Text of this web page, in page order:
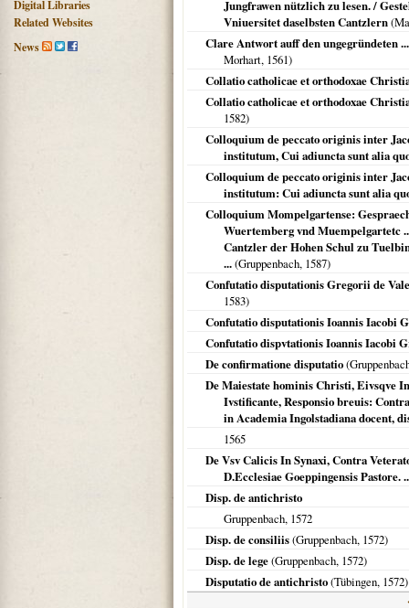
Digital Libraries
Related Websites
News
Jungfrawen nützlich zu lesen. /
Vniuersitet daselbsten Cantzlern(
Clare Antwort auff den ungegründeten
Morhart, 1561)
Collatio catholicae et orthodoxae
Collatio catholicae et orthodoxae
1582)
Colloquium de peccato originis inter
institutum, Cui adiuncta sunt alia
Colloquium de peccato originis inter
institutum: Cui adiuncta sunt alia
Colloquium Mompelgartense:
Wuertemberg vnd Muempelgartetc
Cantzler der Hohen Schul zu
...(Gruppenbach, 1587)
Confutatio disputationis Gregorii de
1583)
Confutatio disputationis Ioannis Iacobi
Confutatio dispvtationis Ioannis Iacobi
De confirmatione disputatio
De Maiestate hominis Christi, Eivsqve
Ivstificante, Responsio breuis:
in Academia Ingolstadiana docent,
1565
De Vsv Calicis In Synaxi, Contra
D.Ecclesiae Goeppingensis Pastore.
Disp. de antichristo
Gruppenbach, 1572
Disp. de consiliis(Gruppenbach, 1572)
Disp. de lege(Gruppenbach, 1572)
Disputatio de antichristo(Tübingen, 1572)